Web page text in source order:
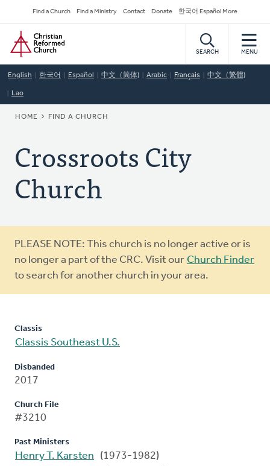
to
main
content
Secondary
Navigation
Find a Church Find a Ministry Contact Donate 한국어 Español More
Home
SEARCH MENU
English 한국어 Español 中文（简体) Arabic Français 中文（繁體)
Lao
BREADCRUMB
HOME FIND A CHURCH
Crossroots City
Church
Warning
message
PLEASE NOTE: This church is no longer active or is
no longer a part of the CRC. Visit our Church Finder
to search for another church in your area.
Classis
Classis Southeast U.S.
Disbanded
2017
Church File
#3210
Past Ministers
Henry T. Karsten
(1973-1982)